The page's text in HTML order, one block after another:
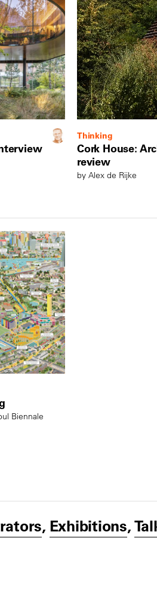
Thinking
Cork House:
review
by Alex de Rijke
Biennale
, Exhibitions,